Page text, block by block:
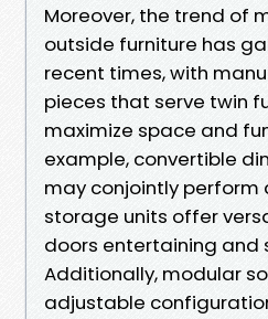
Moreover, the trend of
outside furniture has
recent times, with
pieces that serve twin
maximize space and
example, convertible
may conjointly perform
storage units offer
doors entertaining and
Additionally, modular
adjustable